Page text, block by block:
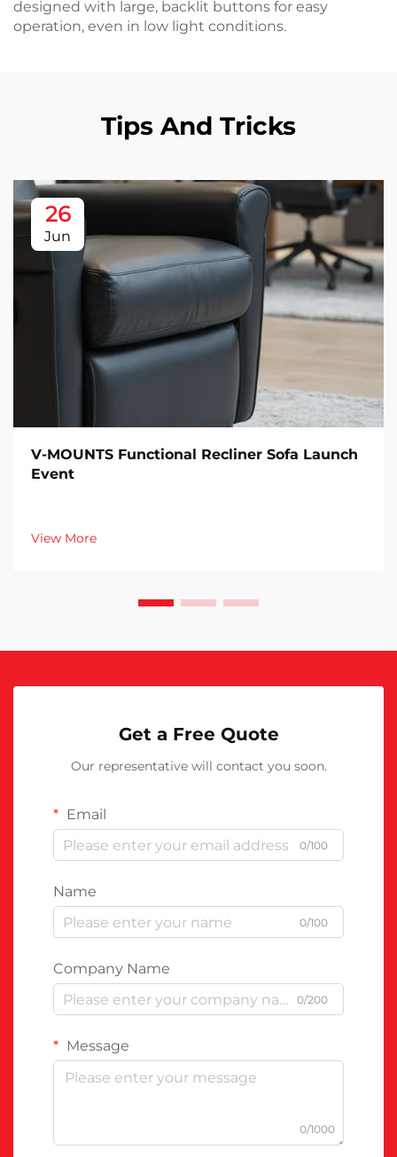
designed with large, backlit buttons for easy
operation, even in low light conditions.
Tips And Tricks
26
Jun
V-MOUNTS Functional Recliner Sofa Launch
Event
View More
Get a Free Quote
Our representative will contact you soon.
Email
0/100
Name
0/100
Company Name
0/200
Message
0/1000